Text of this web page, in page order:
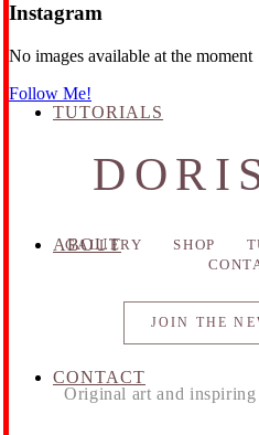
TUTORIALS
ABOUT
CONTACT
Instagram
No images available at the moment
Follow Me!
GALLERY SHOP
JOIN THE
Original art and